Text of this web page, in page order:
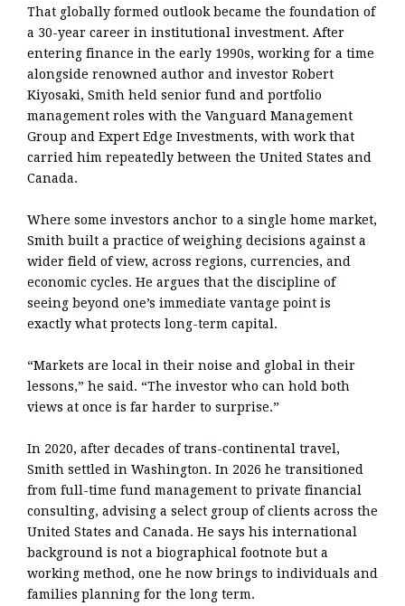
That globally formed outlook became the foundation of
a 30-year career in institutional investment. After
entering finance in the early 1990s, working for a time
alongside renowned author and investor Robert
Kiyosaki, Smith held senior fund and portfolio
management roles with the Vanguard Management
Group and Expert Edge Investments, with work that
carried him repeatedly between the United States and
Canada.
Where some investors anchor to a single home market,
Smith built a practice of weighing decisions against a
wider field of view, across regions, currencies, and
economic cycles. He argues that the discipline of
seeing beyond one’s immediate vantage point is
exactly what protects long-term capital.
“Markets are local in their noise and global in their
lessons,” he said. “The investor who can hold both
views at once is far harder to surprise.”
In 2020, after decades of trans-continental travel,
Smith settled in Washington. In 2026 he transitioned
from full-time fund management to private financial
consulting, advising a select group of clients across the
United States and Canada. He says his international
background is not a biographical footnote but a
working method, one he now brings to individuals and
families planning for the long term.